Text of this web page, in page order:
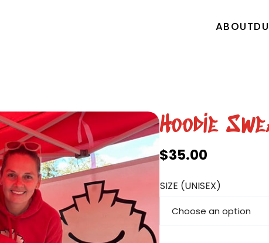
ABOUT
Hoodie
$35.00
SIZE (UNISEX)